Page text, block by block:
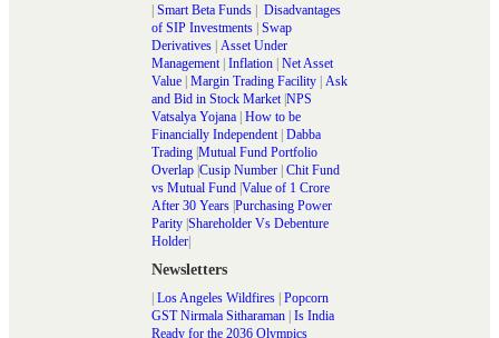
Smart Beta Funds
Disadvantages
of SIP Investments Swap
Derivatives Asset Under
Management| Inflation Net Asset
Value Margin Trading Facility Ask
and Bid in Stock Market| NPS
Vatsalya Yojana How to be
Financially Independent| Dabba
Trading Mutual Fund Portfolio
Overlap Cusip Number Chit Fund
vs Mutual Fund Value of 1 Crore
After 30 Years Purchasing Power
Parity Shareholder Vs Debenture
Holder
Newsletters
Los Angeles Wildfires Popcorn
GST Nirmala Sitharaman Is India
Ready for the 2036 Olympics